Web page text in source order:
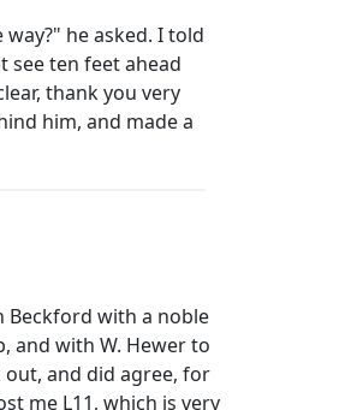
he asked. I told
see ten feet ahead
thank you very
him, and made a
Beckford with a noble
and with W. Hewer to
out, and did agree, for
me L11, which is very